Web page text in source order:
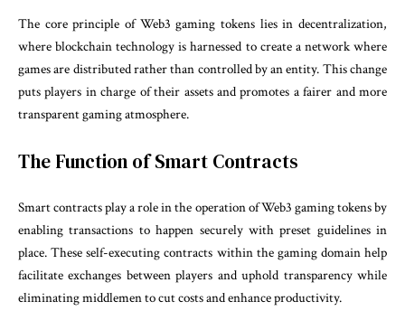
The core principle of Web3 gaming tokens lies in decentralization,
where blockchain technology is harnessed to create a network where
games are distributed rather than controlled by an entity. This change
puts players in charge of their assets and promotes a fairer and more
transparent gaming atmosphere.
The Function of Smart Contracts
Smart contracts play a role in the operation of Web3 gaming tokens by
enabling transactions to happen securely with preset guidelines in
place. These self-executing contracts within the gaming domain help
facilitate exchanges between players and uphold transparency while
eliminating middlemen to cut costs and enhance productivity.